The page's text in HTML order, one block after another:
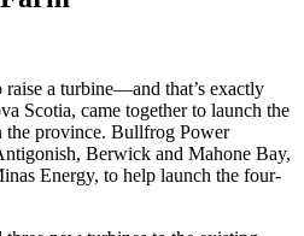
raise a turbine—and that’s exactly
Scotia, came together to launch the
the province. Bullfrog Power
Berwick and Mahone Bay,
Energy, to help launch the four-